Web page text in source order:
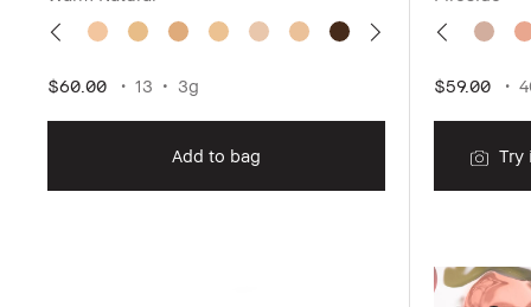
$60.00 13 3g
Add to bag
$59.00
Try